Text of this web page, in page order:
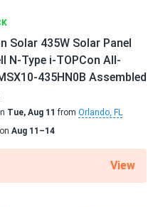
pulls strong even cloudy
bet
04/08/2025
144 Cell N-Type TOPCon
installer said they are top
some kinda bag or cover
Solar 435W Solar Panel
N-Type i-TOPCon All-
435HN0B Assembled
Tue, Aug 11 from Orlando, FL
Aug 11–14
View